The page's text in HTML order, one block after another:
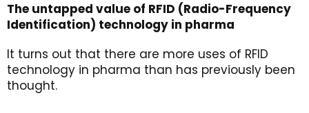
The untapped value of RFID (Radio-Frequency
Identification) technology in pharma
It turns out that there are more uses of RFID
technology in pharma than has previously been
thought.